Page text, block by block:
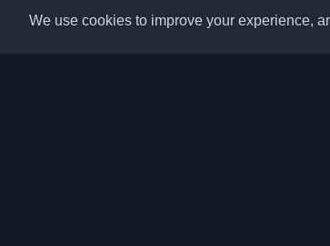
We use cookies to improve your experience,